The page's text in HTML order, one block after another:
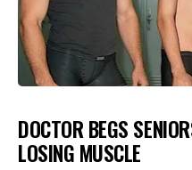
DOCTOR BEGS
LOSING MUSCLE